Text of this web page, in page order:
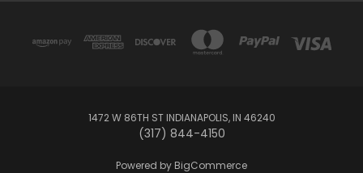
1472 W 86TH ST INDIANAPOLIS, IN 46240
(317) 844-4150
Powered by BigCommerce